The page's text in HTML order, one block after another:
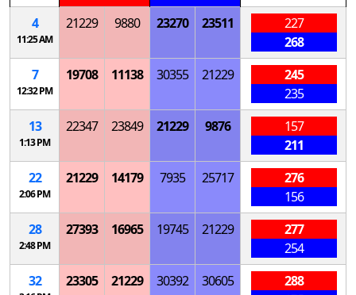
4
11:25 AM
21229 9880 23270 23511
227
268
7
12:32 PM
19708 11138 30355 21229
245
235
13
1:13 PM
22347 23849 21229 9876
157
211
22
2:06 PM
21229 14179 7935 25717
276
156
28
2:48 PM
27393 16965 19745 21229
277
254
32
23305 21229 30392 30605
288